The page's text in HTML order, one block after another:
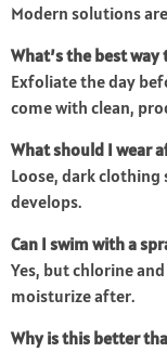
Modern solutions
What’s the best way
Exfoliate the day
come with clean,
What should I wear
Loose, dark
develops.
Can I swim with a
Yes, but chlorine
moisturize after.
Why is this better